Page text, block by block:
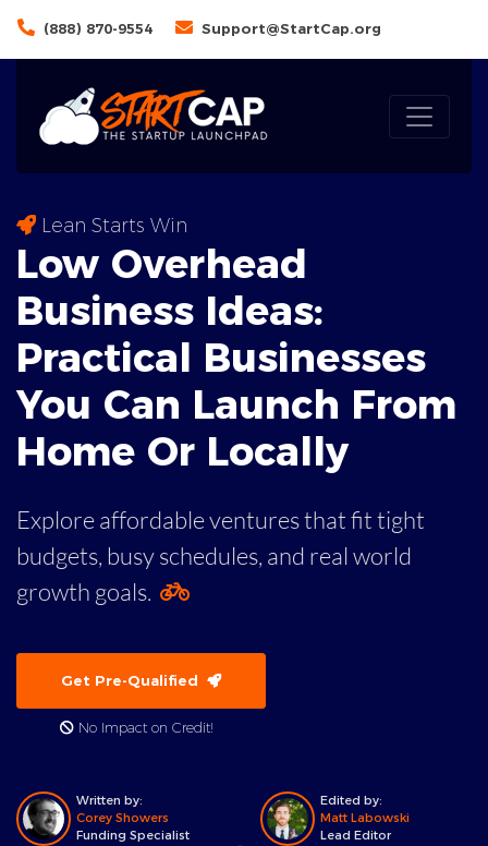
(888) 870-9554 Support@StartCap.org
Lean Starts Win
Low Overhead
Business Ideas:
Practical Businesses
You Can Launch From
Home Or Locally
Explore affordable ventures that fit tight
budgets, busy schedules, and real world
growth goals.
Get Pre-Qualified
No Impact on Credit!
Written by:
Corey Showers
Funding Specialist
Edited by:
Matt Labowski
Lead Editor